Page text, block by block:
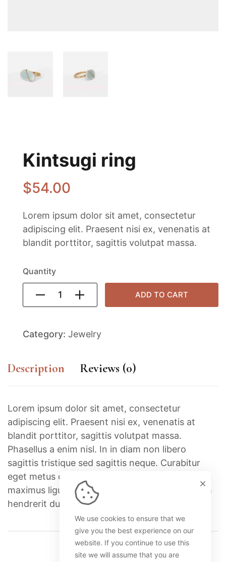
Kintsugi ring
$54.00
Lorem ipsum dolor sit amet, consectetur
adipiscing elit. Praesent nisi ex, venenatis at
blandit porttitor, sagittis volutpat massa.
Quantity
ADD TO CART
Category: Jewelry
Description Reviews (0)
Lorem ipsum dolor sit amet, consectetur
adipiscing elit. Praesent nisi ex, venenatis at
blandit porttitor, sagittis volutpat massa.
Phasellus a enim nisl. In in diam non libero
sagittis tristique sed sagittis neque. Curabitur
eget metus commodo, euismod ante nec,
maximus ligula. Nullam id elit leo. Integer dictum
hendrerit dui.
We use cookies to ensure that we
give you the best experience on our
website. If you continue to use this
site we will assume that you are